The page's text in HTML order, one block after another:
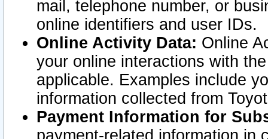
mail, telephone number, or
online identifiers and user IDs.
Online Activity Data: Online
your online interactions with
applicable. Examples include
information collected from
Payment Information for
payment-related information in